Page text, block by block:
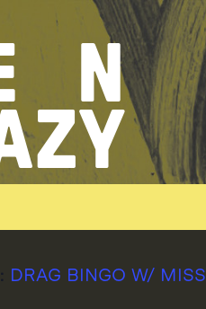
N
DRAG BINGO W/ MISS